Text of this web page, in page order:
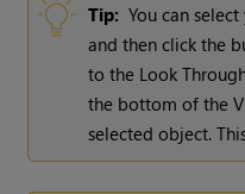
Tip: You can
and then click the
to the Look
the bottom of the
selected object.